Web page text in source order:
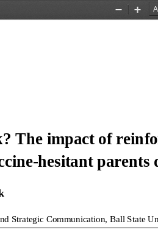
Zoom
Zoom
The impact of
-hesitant parents
Strategic Communication, Ball State